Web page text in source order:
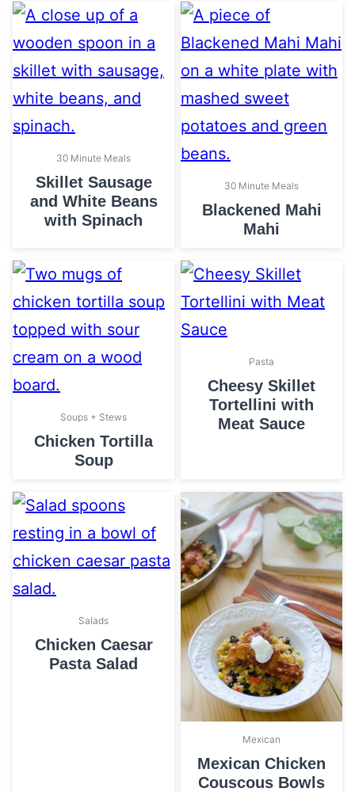
30 Minute Meals
Skillet Sausage
and White Beans
with Spinach
30 Minute Meals
Blackened Mahi
Mahi
Soups + Stews
Chicken Tortilla
Soup
Pasta
Cheesy Skillet
Tortellini with
Meat Sauce
Salads
Chicken Caesar
Pasta Salad
Mexican
Mexican Chicken
Couscous Bowls